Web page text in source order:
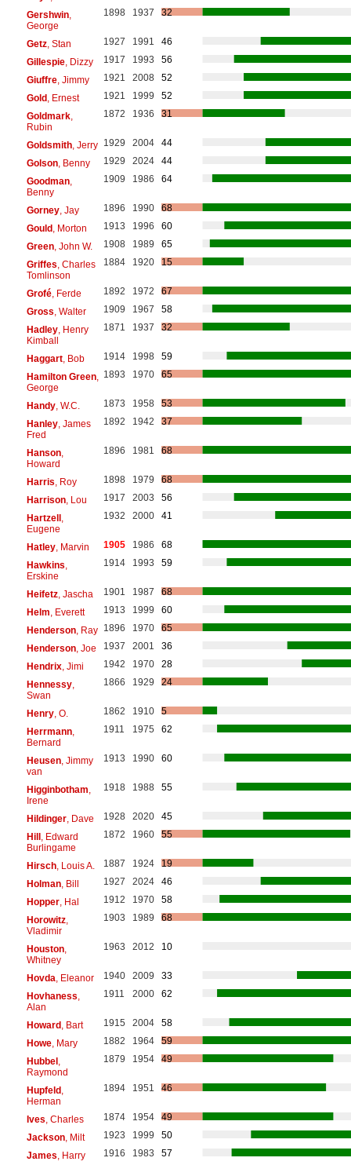
Gershwin,
George
1898 1937 32
Getz, Stan 1927 1991
46
Gillespie, Dizzy 1917 1993
56
Giuffre, Jimmy 1921 2008
52
Gold , Ernest 1921 1999
52
Goldmark,
Rubin
1872 1936 31
Goldsmith, Jerry 1929 2004
44
Golson, Benny 1929 2024
44
Goodman,
Benny
1909 1986 64
Gorney, Jay 1896 1990
68
Gould , Morton 1913 1996
60
Green, John W. 1908 1989
65
Griffes, Charles
Tomlinson
1884 1920 15
Grofé, Ferde 1892 1972
67
Gross, Walter 1909 1967
58
Hadley, Henry
Kimball
1871 1937 32
Haggart, Bob 1914 1998
59
Hamilton Green,
George
1893 1970 65
Handy, W.C. 1873 1958
53
Hanley, James
Fred
1892 1942 37
Hanson,
Howard
1896 1981 68
Harris, Roy 1898 1979
68
Harrison, Lou 1917 2003
56
Hartzell ,
Eugene
1932 2000 41
Hatley, Marvin 1905 1986
68
Hawkins,
Erskine
1914 1993 59
Heifetz, Jascha 1901 1987
68
Helm, Everett 1913 1999
60
Henderson, Ray 1896 1970
65
Henderson, Joe 1937 2001
36
Hendrix, Jimi 1942 1970
28
Hennessy,
Swan
1866 1929 24
Henry, O. 1862 1910
5
Herrmann,
Bernard
1911 1975 62
Heusen, Jimmy
van
1913 1990 60
Higginbotham,
Irene
1918 1988 55
Hildinger, Dave 1928 2020
45
Hill , Edward
Burlingame
1872 1960 55
Hirsch, Louis A. 1887 1924
19
Holman, Bill 1927 2024
46
Hopper, Hal 1912 1970
58
Horowitz,
Vladimir
1903 1989 68
Houston,
Whitney
1963 2012 10
Hovda, Eleanor 1940 2009
33
Hovhaness,
Alan
1911 2000 62
Howard , Bart 1915 2004
58
Howe, Mary 1882 1964
59
Hubbel ,
Raymond
1879 1954 49
Hupfeld ,
Herman
1894 1951 46
Ives, Charles 1874 1954
49
Jackson, Milt 1923 1999
50
James, Harry 1916 1983
57